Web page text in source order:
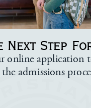
online application
admissions
Next Step